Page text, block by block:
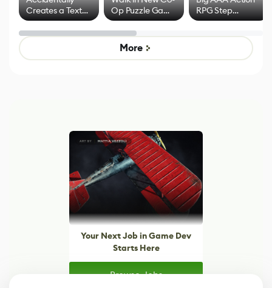
Creates a Text
Effect System
Op Puzzle Game
by Developers of
Untitled Goose
Game
RPG Step
Beyond
Mixed Results
More
Your Next Job in Game Dev
Starts Here
Browse Jobs